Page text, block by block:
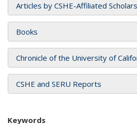
Articles by CSHE-Affiliated Scholars
Books
Chronicle of the University of
CSHE and SERU Reports
Keywords